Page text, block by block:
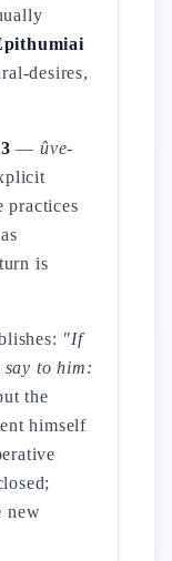
desires,
—ûve-
practices
is
"If
say to him:
the
himself
new